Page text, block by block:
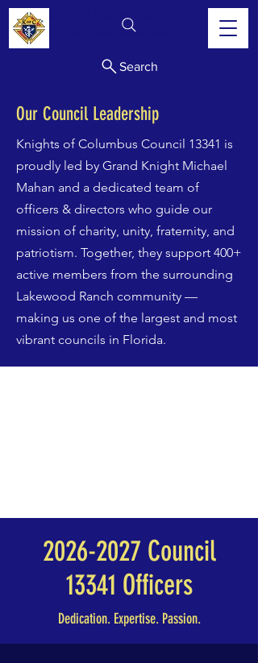
Knights of Columbus Council 13341
Sts. Cosmas & Damian, Lakewood Ranch, FL
Search
Our Council Leadership
Knights of Columbus Council 13341 is
proudly led by Grand Knight Michael
Mahan and a dedicated team of
officers & directors who guide our
mission of charity, unity, fraternity, and
patriotism. Together, they support 400+
active members from the surrounding
Lakewood Ranch community —
making us one of the largest and most
vibrant councils in Florida.
2026-2027Council
13341 Officers
Dedication. Expertise. Passion.